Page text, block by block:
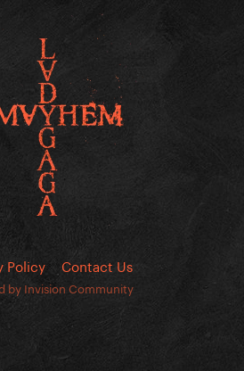
Policy Contact Us
by Invision Community